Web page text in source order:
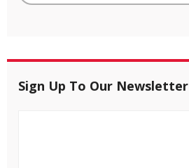
Sign Up To Our Newsletter